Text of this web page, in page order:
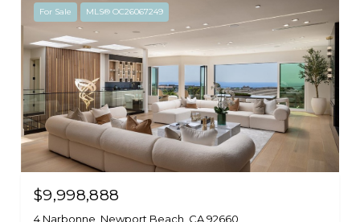
For Sale MLS® OC26067249
$9,998,888
4 Narbonne, Newport Beach, CA 92660